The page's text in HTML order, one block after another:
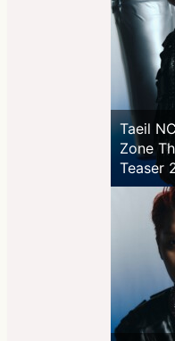
Taeil
Zone
Teaser